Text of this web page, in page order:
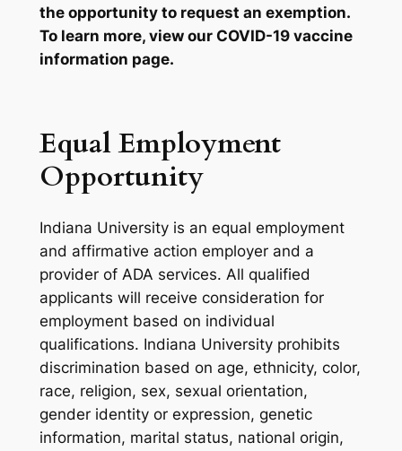
the opportunity to request an exemption.
To learn more, view our COVID-19 vaccine
information page.
Equal Employment
Opportunity
Indiana University is an equal employment
and affirmative action employer and a
provider of ADA services. All qualified
applicants will receive consideration for
employment based on individual
qualifications. Indiana University prohibits
discrimination based on age, ethnicity, color,
race, religion, sex, sexual orientation,
gender identity or expression, genetic
information, marital status, national origin,